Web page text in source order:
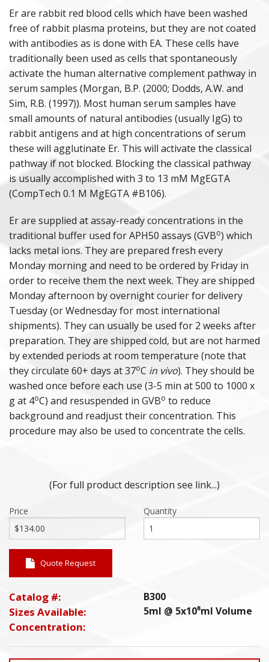
PURIFIED PROTEINS
ANIMAL PROTEINS
ANAPHYLATOXINS
DEPLETED SERA
POLYCLONAL ANTISERA
COMPLEMENT ASSAY REAGENTS
HUMAN & ANIMAL SERA
Er are rabbit red blood cells which have been washed
free of rabbit plasma proteins, but they are not coated
with antibodies as is done with EA. These cells have
traditionally been used as cells that spontaneously
activate the human alternative complement pathway in
serum samples (Morgan, B.P. (2000; Dodds, A.W. and
Sim, R.B. (1997)). Most human serum samples have
small amounts of natural antibodies (usually IgG) to
rabbit antigens and at high concentrations of serum
these will agglutinate Er. This will activate the classical
pathway if not blocked. Blocking the classical pathway
is usually accomplished with 3 to 13 mM MgEGTA
(CompTech 0.1 M MgEGTA #B106).
Er are supplied at assay-ready concentrations in the
traditional buffer used for APH50 assays (GVBo) which
lacks metal ions. They are prepared fresh every
Monday morning and need to be ordered by Friday in
order to receive them the next week. They are shipped
Monday afternoon by overnight courier for delivery
Tuesday (or Wednesday for most international
shipments). They can usually be used for 2 weeks after
preparation. They are shipped cold, but are not harmed
by extended periods at room temperature (note that
they circulate 60+ days at 37oC in vivo). They should be
washed once before each use (3-5 min at 500 to 1000 x
g at 4oC) and resuspended in GVBo to reduce
background and readjust their concentration. This
procedure may also be used to concentrate the cells.
(For full product description see link...)
Price Quantity
Quote Request
Catalog #:
Sizes Available:
Concentration:
B300
5ml @ 5x10⁸ml Volume